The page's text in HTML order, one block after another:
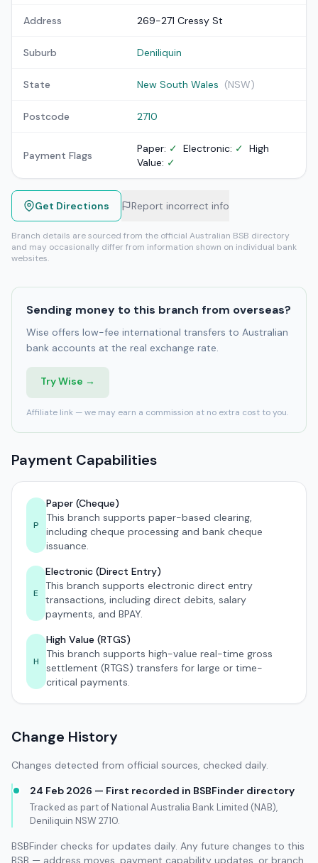
Address 269-271 Cressy St
Suburb Deniliquin
State New South Wales (NSW)
Postcode 2710
Payment Flags
Paper: ✓ Electronic: ✓ High
Value: ✓
Get Directions Report incorrect info
Branch details are sourced from the official Australian BSB directory
and may occasionally differ from information shown on individual bank
websites.
Sending money to this branch from overseas?
Wise offers low-fee international transfers to Australian
bank accounts at the real exchange rate.
Try Wise →
Affiliate link — we may earn a commission at no extra cost to you.
Payment Capabilities
P
Paper (Cheque)
This branch supports paper-based clearing,
including cheque processing and bank cheque
issuance.
E
Electronic (Direct Entry)
This branch supports electronic direct entry
transactions, including direct debits, salary
payments, and BPAY.
H
High Value (RTGS)
This branch supports high-value real-time gross
settlement (RTGS) transfers for large or time-
critical payments.
Change History
Changes detected from official sources, checked daily.
24 Feb 2026 — First recorded in BSBFinder directory
Tracked as part of National Australia Bank Limited (NAB),
Deniliquin NSW 2710.
BSBFinder checks for updates daily. Any future changes to this
BSB — address moves, payment capability updates, or branch